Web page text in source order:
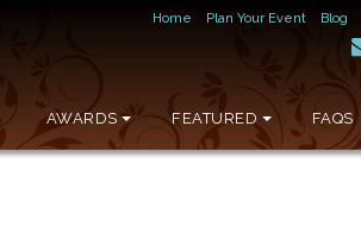
Home Plan Your Event Blog
AWARDS FEATURED FAQS